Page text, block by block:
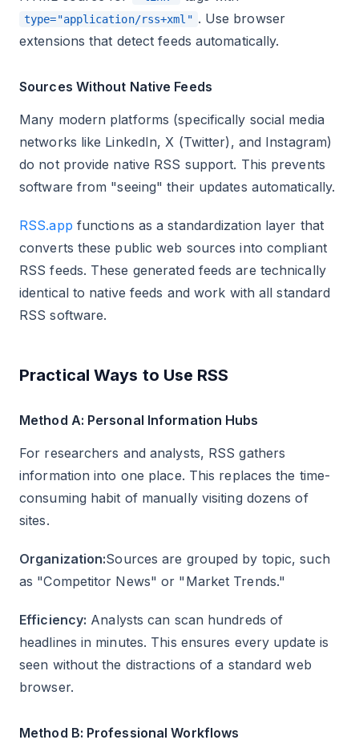
type="application/rss+xml" . Use browser
extensions that detect feeds automatically.
Sources Without Native Feeds
Many modern platforms (specifically social media
networks like LinkedIn, X (Twitter), and Instagram)
do not provide native RSS support. This prevents
software from "seeing" their updates automatically.
RSS.app functions as a standardization layer that
converts these public web sources into compliant
RSS feeds. These generated feeds are technically
identical to native feeds and work with all standard
RSS software.
Practical Ways to Use RSS
Method A: Personal Information Hubs
For researchers and analysts, RSS gathers
information into one place. This replaces the time-
consuming habit of manually visiting dozens of
sites.
Organization:Sources are grouped by topic, such
as "Competitor News" or "Market Trends."
Efficiency: Analysts can scan hundreds of
headlines in minutes. This ensures every update is
seen without the distractions of a standard web
browser.
Method B: Professional Workflows